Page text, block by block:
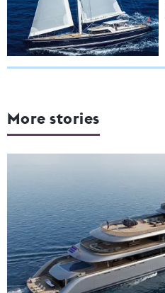
More stories